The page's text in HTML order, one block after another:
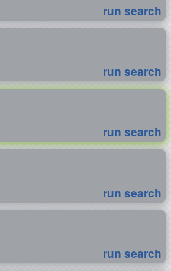
run search
run search
run search
run search
run search